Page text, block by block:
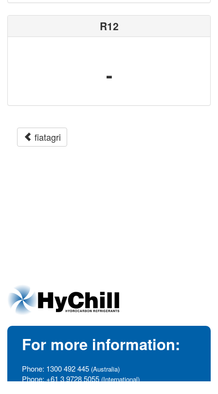
R12
-
fiatagri
For more information:
Phone: 1300 492 445 (Australia)
Phone: +61 3 9728 5055 (International)